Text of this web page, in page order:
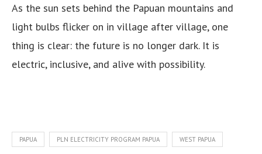
As the sun sets behind the Papuan mountains and
light bulbs flicker on in village after village, one
thing is clear: the future is no longer dark. It is
electric, inclusive, and alive with possibility.
PAPUA PLN ELECTRICITY PROGRAM PAPUA WEST PAPUA